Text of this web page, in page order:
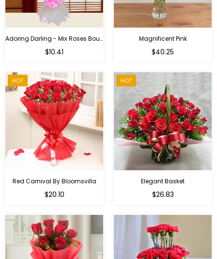
Adoring Darling - Mix Roses Bouquet
$10.41
Magnificent Pink
Regular
$40.25
HOT
Red Carnival By Bloomsvilla
$20.10
HOT
Elegant Basket
$26.83